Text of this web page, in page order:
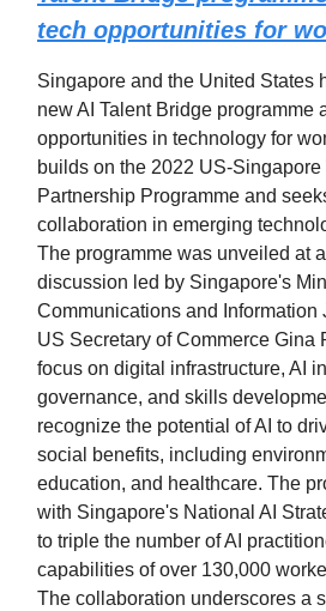
tech opportunities for
Singapore and the United States
new AI Talent Bridge programme
opportunities in technology for
builds on the 2022 US-Singapore
Partnership Programme and
collaboration in emerging
The programme was unveiled at
discussion led by Singapore's
Communications and Information
US Secretary of Commerce Gina
focus on digital infrastructure, AI
governance, and skills
recognize the potential of AI to
social benefits, including
education, and healthcare. The
with Singapore's National AI
to triple the number of AI
capabilities of over 130,000
The collaboration underscores a